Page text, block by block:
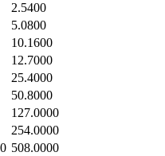
2.5400
5.0800
10.1600
12.7000
25.4000
50.8000
127.0000
254.0000
508.0000